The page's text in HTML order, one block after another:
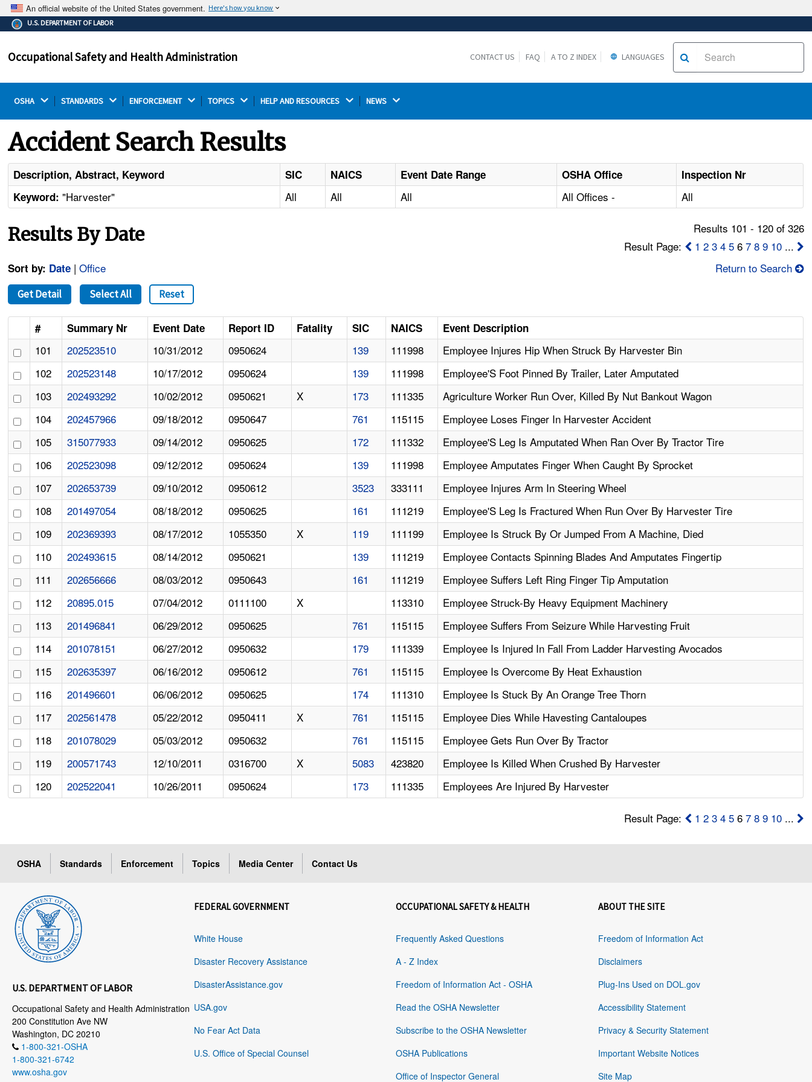
An official website of the United States government. Here's how you know
The .gov means it's official.
Federal government websites often end in .gov or .mil.
on a federal government site.
Thehttps://ensures that you are connecting to the
U.S. DEPARTMENT OF LABOR
Occupational Safety and Health Administration CONTACT US FAQ A TO Z INDEX LANGUAGES
OSHA STANDARDS ENFORCEMENT TOPICS HELP AND RESOURCES NEWS
Accident Search Results
Description, Abstract, Keyword SIC NAICS Event Date Range OSHA Office
Inspection Nr
Keyword: "Harvester" All All All All Offices - All
Results By Date
Results 101 - 120 of 326
Result Page:
1 2 3 4 56 7 8 9 10...
Sort by: Date |Office Return to Search
Get Detail Select All Reset
# Summary Nr Event Date Report ID Fatality SIC NAICS Event Description
101 202523510 10/31/2012 0950624 139 111998
Employee Injures Hip When Struck By Harvester Bin
102
202523148 10/17/2012 0950624 139 111998
Employee'S Foot Pinned By Trailer, Later Amputated
103
202493292 10/02/2012 0950621 X 173 111335
Agriculture Worker Run Over, Killed By Nut Bankout Wagon
104
202457966 09/18/2012 0950647 761 115115
Employee Loses Finger In Harvester Accident
105
315077933 09/14/2012 0950625 172 111332
Employee'S Leg Is Amputated When Ran Over By Tractor Tire
106
202523098 09/12/2012 0950624 139 111998
Employee Amputates Finger When Caught By Sprocket
107
202653739 09/10/2012 0950612 3523 333111
Employee Injures Arm In Steering Wheel
108
201497054 08/18/2012 0950625 161 111219
Employee'S Leg Is Fractured When Run Over By Harvester Tire
109
202369393 08/17/2012 1055350 X 119 111199
Employee Is Struck By Or Jumped From A Machine, Died
110
202493615 08/14/2012 0950621 139 111219
Employee Contacts Spinning Blades And Amputates Fingertip
111
202656666 08/03/2012 0950643 161 111219
Employee Suffers Left Ring Finger Tip Amputation
112
20895.015 07/04/2012 0111100 X 113310
Employee Struck-By Heavy Equipment Machinery
113
201496841 06/29/2012 0950625 761 115115
Employee Suffers From Seizure While Harvesting Fruit
114
201078151 06/27/2012 0950632 179 111339
Employee Is Injured In Fall From Ladder Harvesting Avocados
115
202635397 06/16/2012 0950612 761 115115
Employee Is Overcome By Heat Exhaustion
116
201496601 06/06/2012 0950625 174 111310
Employee Is Stuck By An Orange Tree Thorn
117
202561478 05/22/2012 0950411 X 761 115115
Employee Dies While Havesting Cantaloupes
118
201078029 05/03/2012 0950632 761 115115
Employee Gets Run Over By Tractor
119
200571743 12/10/2011 0316700 X 5083 423820
Employee Is Killed When Crushed By Harvester
120
202522041 10/26/2011 0950624 173 111335 Employees Are Injured By Harvester
Result Page: 1 2 3 4 56 7 8 9 10...
OSHA Standards Enforcement Topics Media Center Contact Us
U.S. DEPARTMENT OF LABOR
Occupational Safety and Health Administration
200 Constitution Ave NW
Washington, DC 20210
1-800-321-OSHA
1-800-321-6742
www.osha.gov
FEDERAL GOVERNMENT
White House
Disaster Recovery Assistance
DisasterAssistance.gov
USA.gov
No Fear Act Data
U.S. Office of Special Counsel
OCCUPATIONAL SAFETY & HEALTH
Frequently Asked Questions
A - Z Index
Freedom of Information Act - OSHA
Read the OSHA Newsletter
Subscribe to the OSHA Newsletter
OSHA Publications
Office of Inspector General
ABOUT THE SITE
Freedom of Information Act
Disclaimers
Plug-Ins Used on DOL.gov
Accessibility Statement
Privacy & Security Statement
Important Website Notices
Site Map